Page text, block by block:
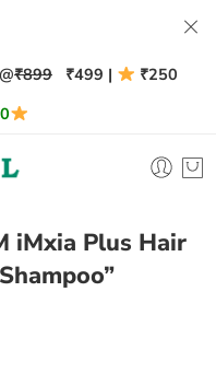
@₹899 ₹499 |
₹250
iMxia Plus Hair